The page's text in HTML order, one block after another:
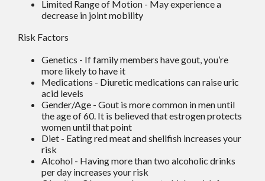
Limited Range of Motion - May experience a
decrease in joint mobility
Risk Factors
Genetics - If family members have gout, you’re
more likely to have it
Medications - Diuretic medications can raise uric
acid levels
Gender/Age - Gout is more common in men until
the age of 60. It is believed that estrogen protects
women until that point
Diet - Eating red meat and shellfish increases your
risk
Alcohol - Having more than two alcoholic drinks
per day increases your risk